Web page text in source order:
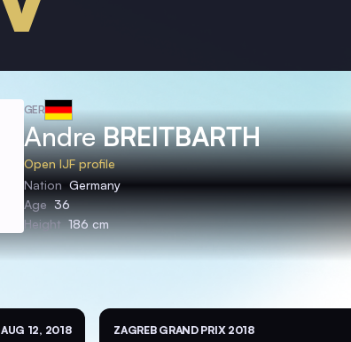
GER
AndreBREITBARTH
Open IJF profile
Nation Germany
Age 36
Height 186 cm
AUG 12, 2018 ZAGREB GRAND PRIX 2018